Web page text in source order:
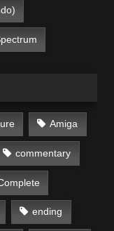
Amiga
commentary
ending